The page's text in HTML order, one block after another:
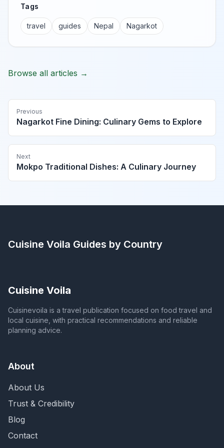
Tags
travel guides Nepal Nagarkot
Browse all articles →
Previous
Nagarkot Fine Dining: Culinary Gems to Explore
Next
Mokpo Traditional Dishes: A Culinary Journey
Cuisine Voila Guides by Country
Cuisine Voila
Cuisinevoila is a travel publication focused on food travel and
local cuisine, with practical recommendations and reliable
planning advice.
About
About Us
Trust & Credibility
Blog
Contact